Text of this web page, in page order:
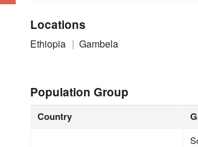
Locations
Ethiopia Gambela
Population Group
Country